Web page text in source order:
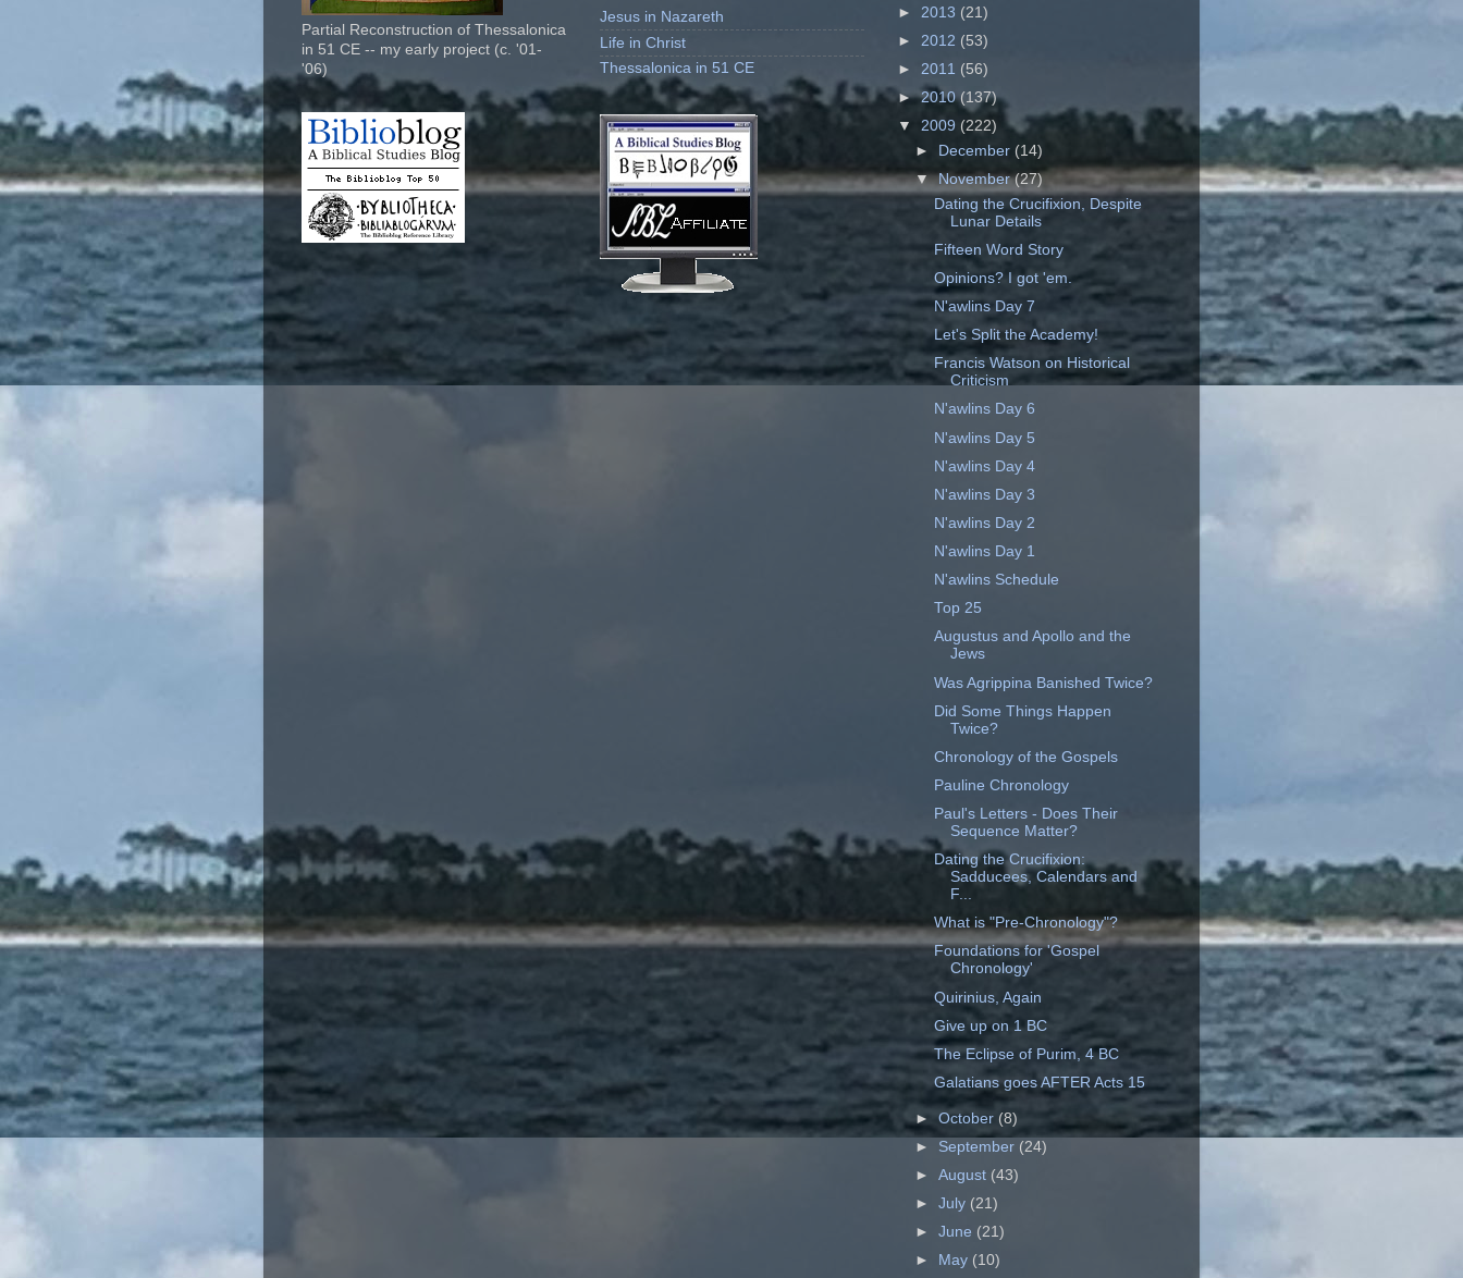
Partial Reconstruction of Thessalonica
in 51 CE -- my early project (c. '01-
'06)
Jesus in Nazareth
Life in Christ
Thessalonica in 51 CE
► 2013 (21)
► 2012 (53)
► 2011 (56)
►2010(137)
▼ 2009 (222)
►
December (14)
▼November(27)
Dating the Crucifixion, Despite
Lunar Details
Fifteen Word Story
Opinions? I got 'em.
N'awlins Day 7
Let's Split the Academy!
Francis Watson on Historical
Criticism
N'awlins Day 6
N'awlins Day 5
N'awlins Day 4
N'awlins Day 3
N'awlins Day 2
N'awlins Day 1
N'awlins Schedule
Top 25
Augustus and Apollo and the
Jews
Was Agrippina Banished Twice?
Did Some Things Happen
Twice?
Chronology of the Gospels
Pauline Chronology
Paul's Letters - Does Their
Sequence Matter?
Dating the Crucifixion:
Sadducees, Calendars and
F...
What is "Pre-Chronology"?
Foundations for 'Gospel
Chronology'
Quirinius, Again
Give up on 1 BC
The Eclipse of Purim, 4 BC
Galatians goes AFTER Acts 15
►October (8)
► September (24)
►August (43)
►July (21)
►June (21)
►
May (10)